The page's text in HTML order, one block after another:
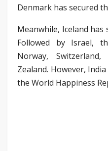
Denmark has secured
Meanwhile, Iceland
Followed by Israel,
Norway,
Zealand. However,
the World Happiness